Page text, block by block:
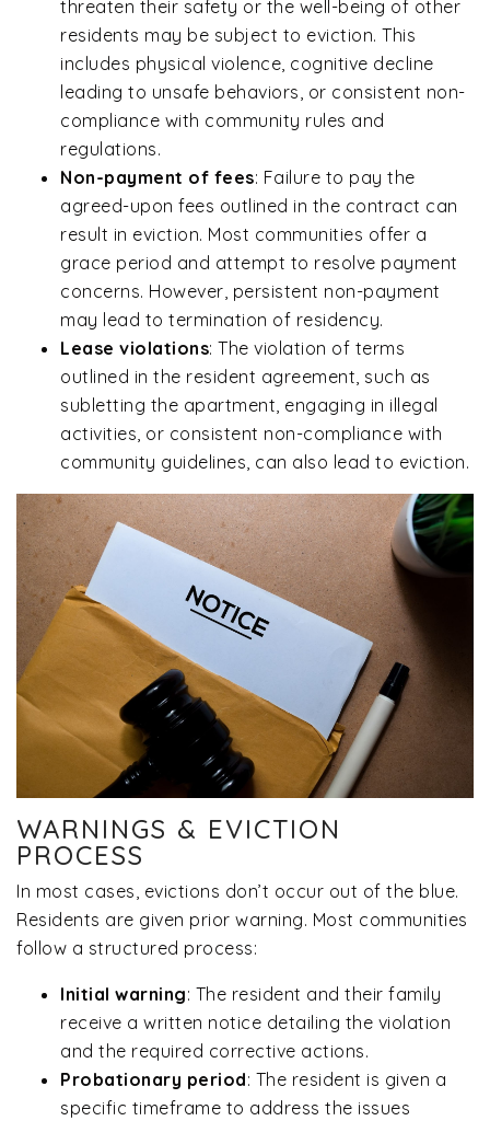
threaten their safety or the well-being of other
residents may be subject to eviction. This
includes physical violence, cognitive decline
leading to unsafe behaviors, or consistent non-
compliance with community rules and
regulations.
Non-payment of fees: Failure to pay the
agreed-upon fees outlined in the contract can
result in eviction. Most communities offer a
grace period and attempt to resolve payment
concerns. However, persistent non-payment
may lead to termination of residency.
Lease violations: The violation of terms
outlined in the resident agreement, such as
subletting the apartment, engaging in illegal
activities, or consistent non-compliance with
community guidelines, can also lead to eviction.
WARNINGS & EVICTION
PROCESS
In most cases, evictions don’t occur out of the blue.
Residents are given prior warning. Most communities
follow a structured process:
Initial warning: The resident and their family
receive a written notice detailing the violation
and the required corrective actions.
Probationary period: The resident is given a
specific timeframe to address the issues